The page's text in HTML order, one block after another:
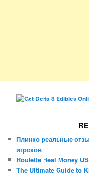
Плинко реальные
игроков
Roulette Real Money
The Ultimate Guide to